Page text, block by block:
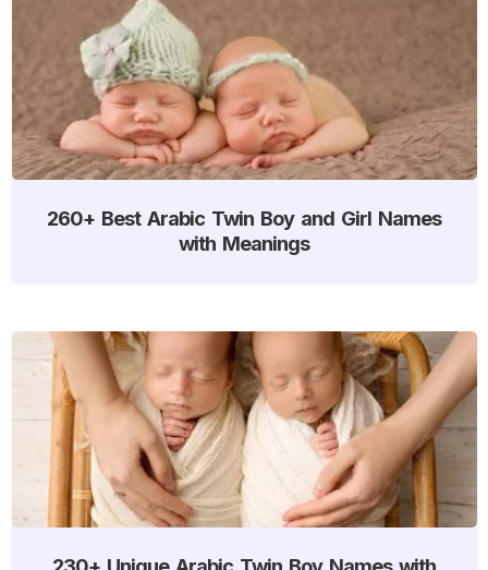
260+ Best Arabic Twin Boy and Girl Names
with Meanings
230+ Unique Arabic Twin Boy Names with